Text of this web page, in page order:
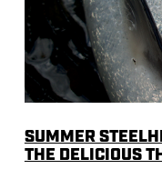
SUMMER
THE DELICIOUS